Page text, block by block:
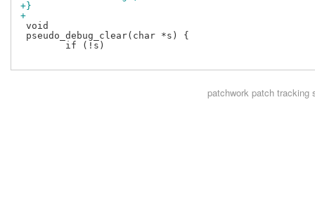
+}
+
void
pseudo_debug_clear(char *s) {
patchworkpatch tracking